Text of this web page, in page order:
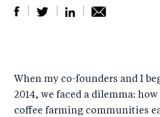
r
e
e
o
r
e
by
e
When my co-founders and I
2014, we faced a dilemma:
coffee farming communities